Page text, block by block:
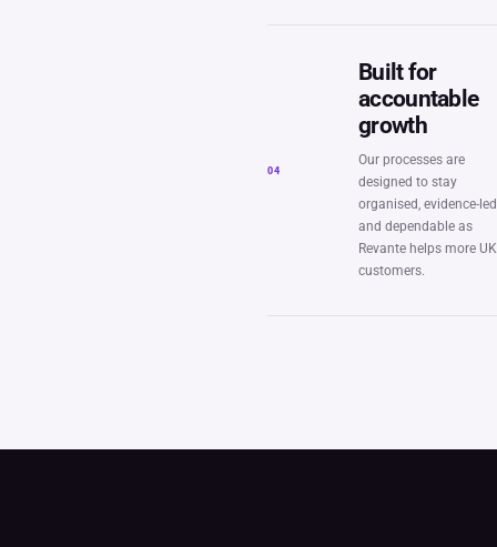
04
Built for
accountable
growth
Our processes are
designed to stay
organised, evidence-led
and dependable as
Revante helps more UK
customers.